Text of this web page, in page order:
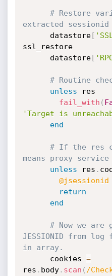
# Restore
extracted sessionid
      datastore
[
ssl_restore
      datastore
[
# Routine
unless res
fail_with (
'Target is
end
# If the res
means proxy
unless res .
@jsessionid
return
end
# Now we
JESSIONID from
in array.
      cookies
=
res . body. scan ( /